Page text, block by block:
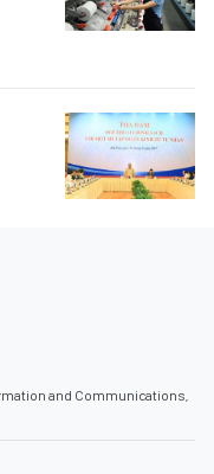
and Communications,